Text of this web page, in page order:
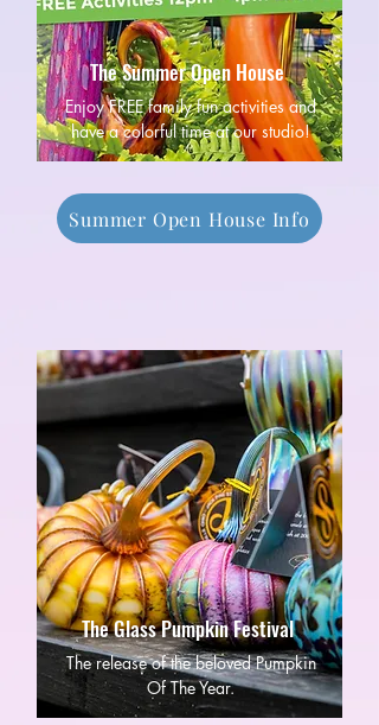
The Summer Open House
Enjoy FREE family fun activities and
have a colorful time at our studio!
Summer Open House Info
The Glass Pumpkin Festival
The release of the beloved Pumpkin
Of The Year.